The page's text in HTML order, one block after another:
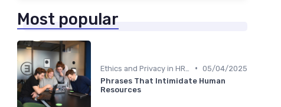
Most popular
• 05/04/2025
Phrases That Intimidate Human
Resources